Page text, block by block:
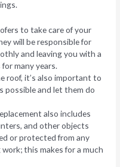
to take care of your
will be responsible for
and leaving you with a
many years.
roof, it’s also important to
possible and let them do
also includes
and other objects
or protected from any
this makes for a much